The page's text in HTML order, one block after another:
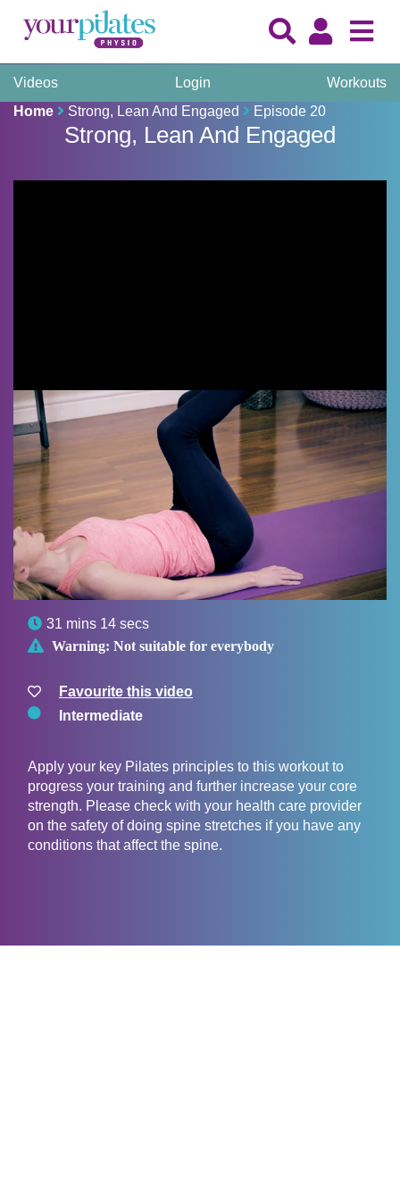
Videos Login
Workouts
Home
Strong, Lean And Engaged Episode 20
Strong, Lean And Engaged
 31 mins 14 secs
 Warning: Not suitable for everybody
Favourite this video
Intermediate
Apply your key Pilates principles to this workout to
progress your training and further increase your core
strength. Please check with your health care provider
on the safety of doing spine stretches if you have any
conditions that affect the spine.